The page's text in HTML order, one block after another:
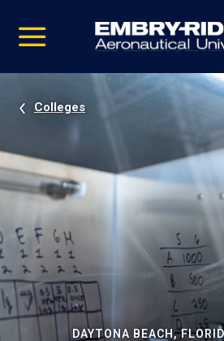
video
Navigation
Colleges
DAYTONA BEACH,